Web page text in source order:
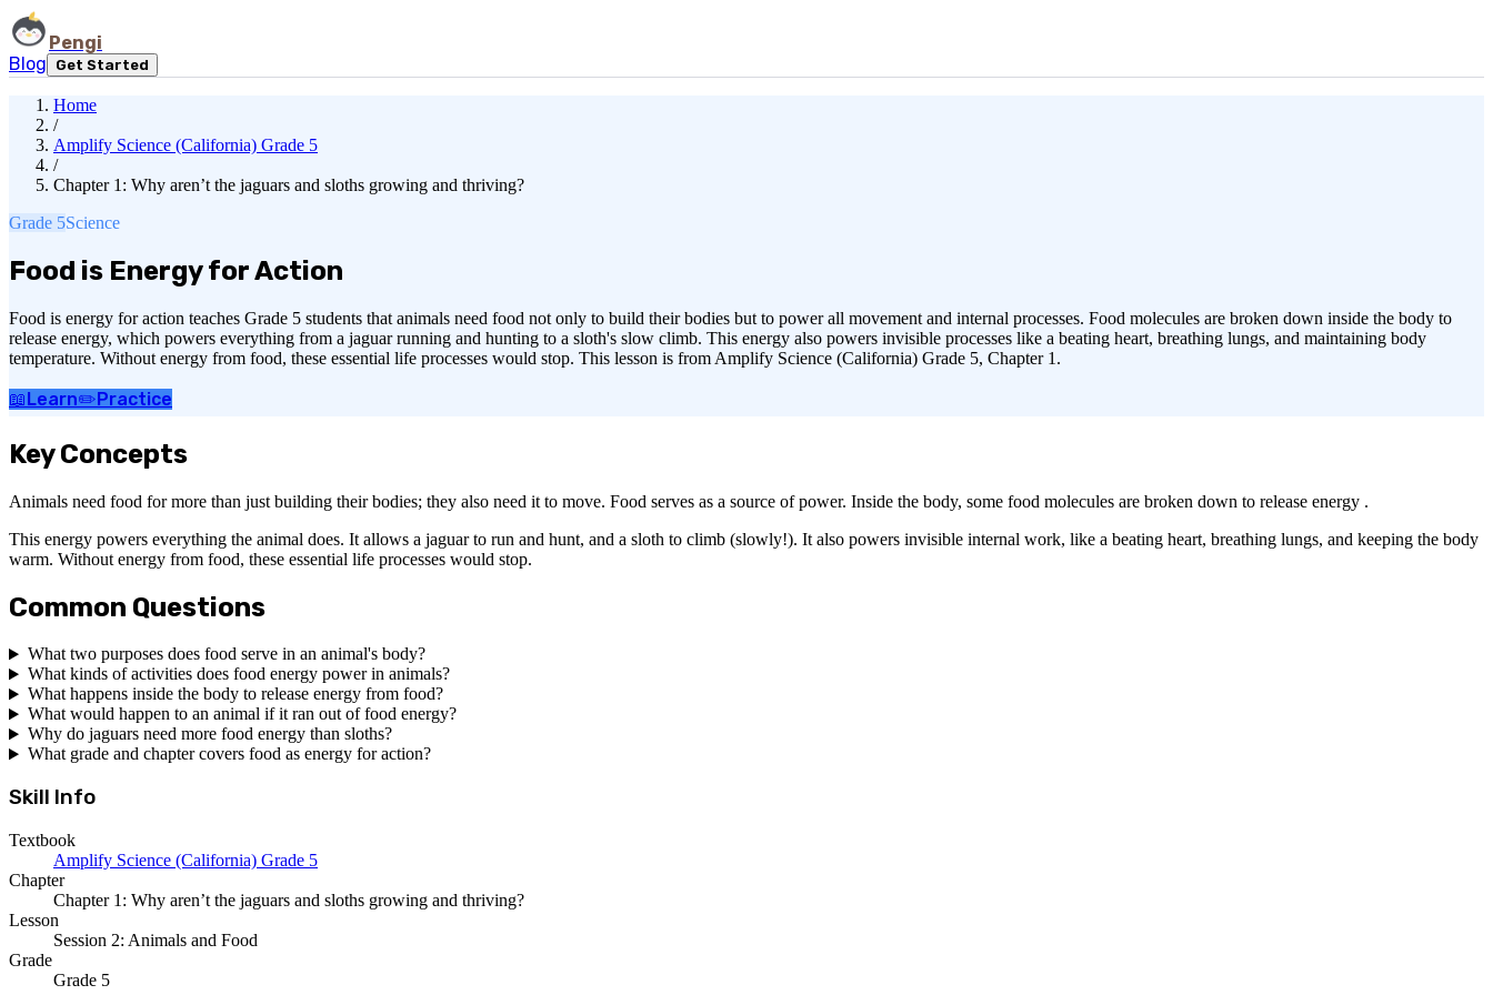
Pengi
Blog
Get Started
Home
/
Amplify Science (California) Grade 5
/
Chapter 1: Why aren’t the jaguars and sloths growing and thriving?
Grade 5Science
Food is Energy for Action
Food is energy for action teaches Grade 5 students that animals need food not only to build their bodies but to power all movement and internal processes. Food molecules are broken down inside the body to
release energy, which powers everything from a jaguar running and hunting to a sloth's slow climb. This energy also powers invisible processes like a beating heart, breathing lungs, and maintaining body
temperature. Without energy from food, these essential life processes would stop. This lesson is from Amplify Science (California) Grade 5, Chapter 1.
📖Learn✏️Practice
Key Concepts
Animals need food for more than just building their bodies; they also need it to move. Food serves as a source of power. Inside the body, some food molecules are broken down to release energy .
This energy powers everything the animal does. It allows a jaguar to run and hunt, and a sloth to climb (slowly!). It also powers invisible internal work, like a beating heart, breathing lungs, and keeping the body
warm. Without energy from food, these essential life processes would stop.
Common Questions
What two purposes does food serve in an animal's body?
What kinds of activities does food energy power in animals?
What happens inside the body to release energy from food?
What would happen to an animal if it ran out of food energy?
Why do jaguars need more food energy than sloths?
What grade and chapter covers food as energy for action?
Skill Info
Textbook
Amplify Science (California) Grade 5
Chapter
Chapter 1: Why aren’t the jaguars and sloths growing and thriving?
Lesson
Session 2: Animals and Food
Grade
Grade 5